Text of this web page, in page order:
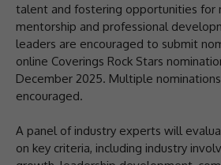
talent and fostering opportunities for
mentorship and professional
leaders are encouraged to submit
online Coverings Rock Stars
December 2025. Multiple
encouraged.
A panel of industry experts will
on key criteria, including industry